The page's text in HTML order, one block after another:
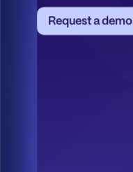
Request a demo